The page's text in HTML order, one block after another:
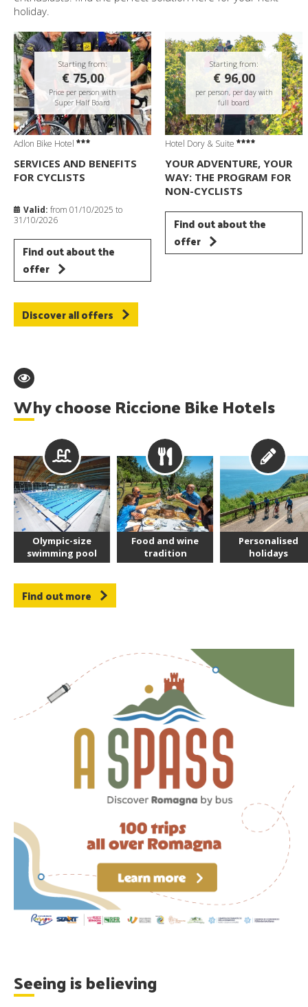
holiday.
Starting from:
€ 75,00
Price per person with
Super Half Board
Adlon Bike Hotel
SERVICES AND BENEFITS
FOR CYCLISTS
Valid: from 01/10/2025 to
31/10/2026
Find out about the
offer
Starting from:
€ 96,00
per person, per day with
full board
Hotel Dory & Suite
YOUR ADVENTURE, YOUR
WAY: THE PROGRAM FOR
NON-CYCLISTS
Find out about the
offer
Discover all offers
Why choose Riccione Bike Hotels
Olympic-size
swimming pool
Food and wine
tradition
Personalised
holidays
Find out more
Seeing is believing